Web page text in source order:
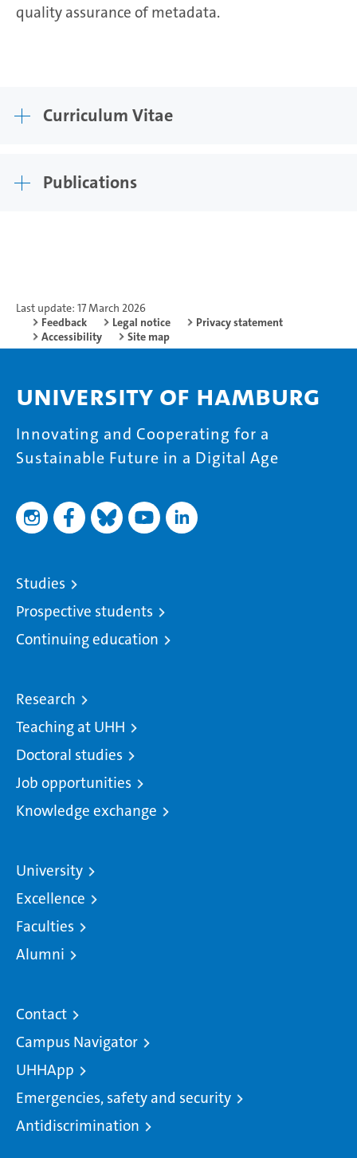
quality assurance of metadata.
Curriculum Vitae
Publications
Last update: 17 March 2026
Feedback
Legal notice
Privacy statement
Accessibility
Site map
University of Hamburg
Innovating and Cooperating for a
Sustainable Future in a Digital Age
Studies
Prospective students
Continuing education
Research
Teaching at UHH
Doctoral studies
Job opportunities
Knowledge exchange
University
Excellence
Faculties
Alumni
Contact
Campus Navigator
UHHApp
Emergencies, safety and security
Antidiscrimination